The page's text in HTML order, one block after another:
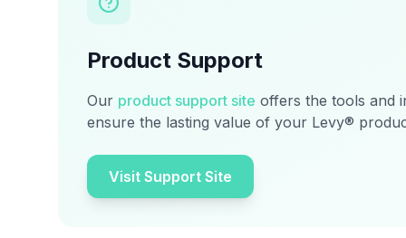
Product Support
Our product support site offers the tools and
ensure the lasting value of your Levy®
Visit Support Site